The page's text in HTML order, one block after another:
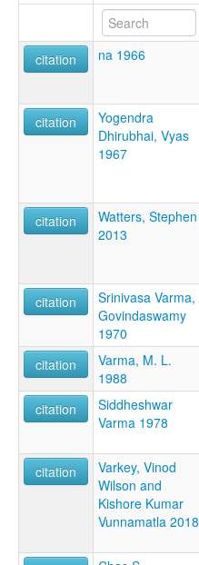
citation na 1966
citation
Yogendra
Dhirubhai, Vyas
1967
citation
Watters, Stephen
2013
citation
Srinivasa Varma,
Govindaswamy
1970
citation
Varma, M. L.
1988
citation
Siddheshwar
Varma 1978
citation
Varkey, Vinod
Wilson and
Kishore Kumar
Vunnamatla 2018